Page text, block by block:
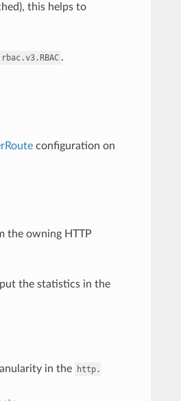
this helps to
.
configuration on
the owning HTTP
the statistics in the
in the
http.